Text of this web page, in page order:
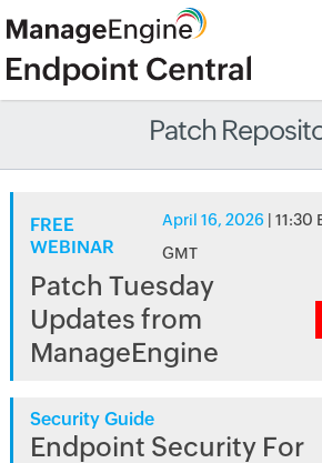
Patch
FREE
WEBINAR
April 16, 2026 |
GMT
Patch Tuesday
Updates from
ManageEngine
Security Guide
Endpoint Security For